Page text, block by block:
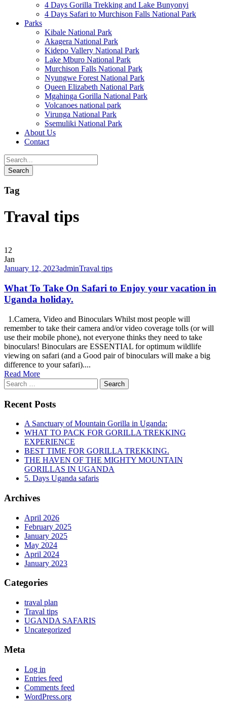
4 Days Gorilla Trekking and Lake Bunyonyi
4 Days Safari to Murchison Falls National Park
Parks
Kibale National Park
Akagera National Park
Kidepo Vallery National Park
Lake Mburo National Park
Murchison Falls National Park
Nyungwe Forest National Park
Queen Elizabeth National Park
Mgahinga Gorilla National Park
Volcanoes national park
Virunga National Park
Ssemuliki National Park
About Us
Contact
Tag
Traval tips
12
Jan
January 12, 2023adminTraval tips
What To Take On Safari to Enjoy your vacation in
Uganda holiday.
1.Camera, Video and Binoculars Whilst most people will
remember to take their camera and/or video coverage tolls (or will
use their mobile phone), not everyone thinks they need to take
binoculars! Binoculars are ESSENTIAL for optimum wildlife
viewing on safari (and a Good pair of binoculars will make a big
difference to your safari)....
Read More
Search
for:
Recent Posts
A Sanctuary of Mountain Gorilla in Uganda:
WHAT TO PACK FOR GORILLA TREKKING
EXPERIENCE
BEST TIME FOR GORILLA TREKKING.
THE HAVEN OF THE MIGHTY MOUNTAIN
GORILLAS IN UGANDA
5. Days Uganda safaris
Archives
April 2026
February 2025
January 2025
May 2024
April 2024
January 2023
Categories
traval plan
Traval tips
UGANDA SAFARIS
Uncategorized
Meta
Log in
Entries feed
Comments feed
WordPress.org